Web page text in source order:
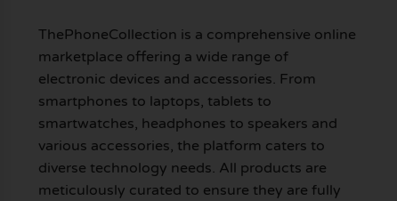
ThePhoneCollection is a comprehensive online
marketplace offering a wide range of
electronic devices and accessories. From
smartphones to laptops, tablets to
smartwatches, headphones to speakers and
various accessories, the platform caters to
diverse technology needs. All products are
meticulously curated to ensure they are fully